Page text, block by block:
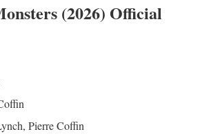
(2026) Official
Pierre Coffin